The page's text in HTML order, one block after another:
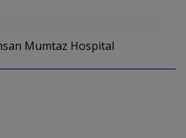
Mumtaz Hospital